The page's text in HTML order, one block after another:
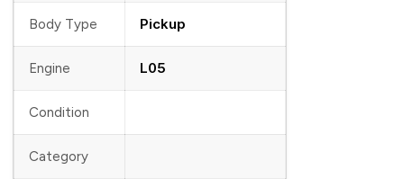
Body Type Pickup
Engine L05
Condition
Category